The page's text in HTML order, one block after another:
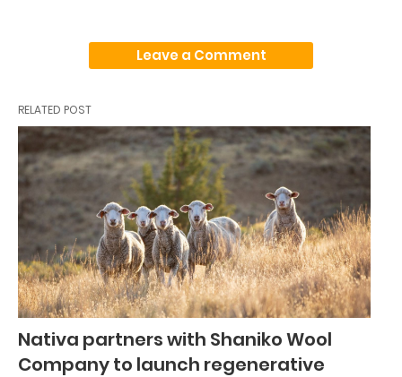
Leave a Comment
RELATED POST
Nativa partners with Shaniko Wool
Company to launch regenerative